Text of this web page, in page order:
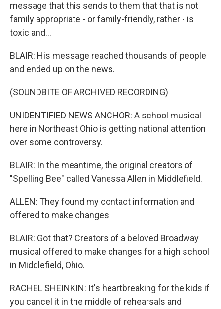
message that this sends to them that that is not
family appropriate - or family-friendly, rather - is
toxic and...
BLAIR: His message reached thousands of people
and ended up on the news.
(SOUNDBITE OF ARCHIVED RECORDING)
UNIDENTIFIED NEWS ANCHOR: A school musical
here in Northeast Ohio is getting national attention
over some controversy.
BLAIR: In the meantime, the original creators of
"Spelling Bee" called Vanessa Allen in Middlefield.
ALLEN: They found my contact information and
offered to make changes.
BLAIR: Got that? Creators of a beloved Broadway
musical offered to make changes for a high school
in Middlefield, Ohio.
RACHEL SHEINKIN: It's heartbreaking for the kids if
you cancel it in the middle of rehearsals and